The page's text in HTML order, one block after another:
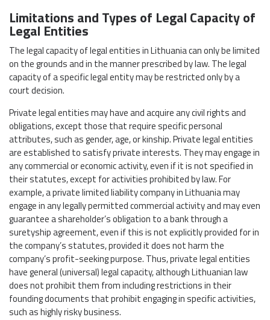
Limitations and Types of Legal Capacity of
Legal Entities
The legal capacity of legal entities in Lithuania can only be limited
on the grounds and in the manner prescribed by law. The legal
capacity of a specific legal entity may be restricted only by a
court decision.
Private legal entities may have and acquire any civil rights and
obligations, except those that require specific personal
attributes, such as gender, age, or kinship. Private legal entities
are established to satisfy private interests. They may engage in
any commercial or economic activity, even if it is not specified in
their statutes, except for activities prohibited by law. For
example, a private limited liability company in Lithuania may
engage in any legally permitted commercial activity and may even
guarantee a shareholder’s obligation to a bank through a
suretyship agreement, even if this is not explicitly provided for in
the company’s statutes, provided it does not harm the
company’s profit-seeking purpose. Thus, private legal entities
have general (universal) legal capacity, although Lithuanian law
does not prohibit them from including restrictions in their
founding documents that prohibit engaging in specific activities,
such as highly risky business.